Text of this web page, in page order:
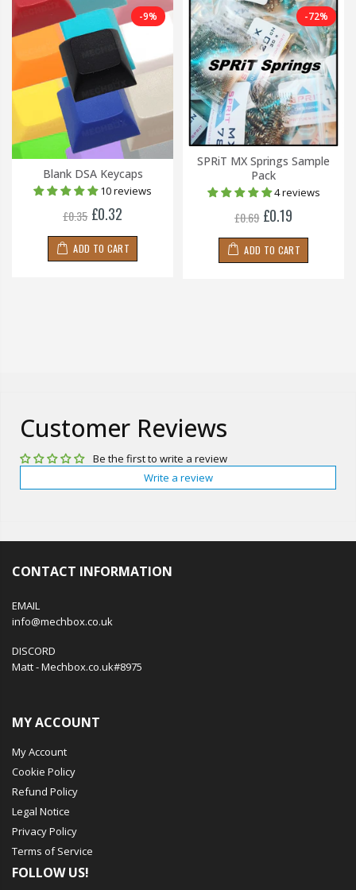
-9%
Blank DSA Keycaps
10 reviews
£0.35 £0.32
ADD TO CART
-72%
SPRiT MX Springs Sample
Pack
4 reviews
£0.69 £0.19
ADD TO CART
Customer Reviews
Be the first to write a review
Write a review
CONTACT INFORMATION
EMAIL
info@mechbox.co.uk
DISCORD
Matt - Mechbox.co.uk#8975
MY ACCOUNT
My Account
Cookie Policy
Refund Policy
Legal Notice
Privacy Policy
Terms of Service
FOLLOW US!